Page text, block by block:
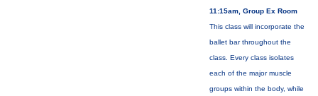
11:15am, Group Ex Room
This class will incorporate the
ballet bar throughout the
class. Every class isolates
each of the major muscle
groups within the body, while